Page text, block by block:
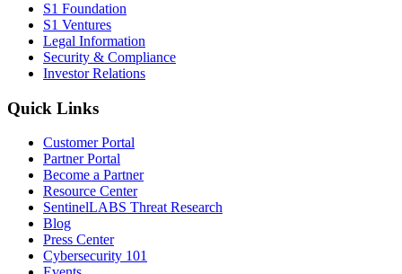
S1 Foundation
S1 Ventures
Legal Information
Security & Compliance
Investor Relations
Quick Links
Customer Portal
Partner Portal
Become a Partner
Resource Center
SentinelLABS Threat Research
Blog
Press Center
Cybersecurity 101